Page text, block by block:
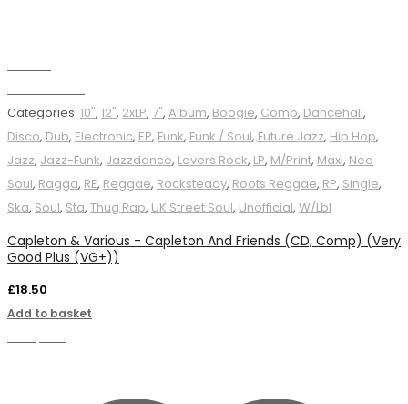
Categories: 10", 12", 2xLP, 7", Album, Boogie, Comp, Dancehall,
Disco, Dub, Electronic, EP, Funk, Funk / Soul, Future Jazz, Hip Hop,
Jazz, Jazz-Funk, Jazzdance, Lovers Rock, LP, M/Print, Maxi, Neo
Soul, Ragga, RE, Reggae, Rocksteady, Roots Reggae, RP, Single,
Ska, Soul, Sta, Thug Rap, UK Street Soul, Unofficial, W/Lbl
Capleton & Various - Capleton And Friends (CD, Comp) (Very
Good Plus (VG+))
£18.50
Add to basket